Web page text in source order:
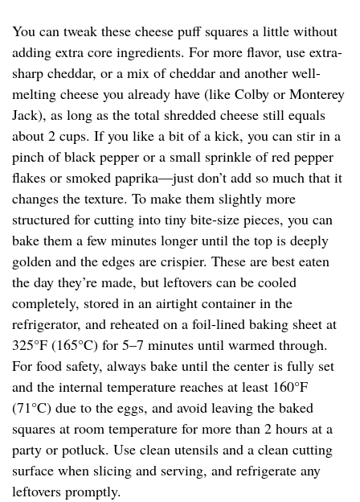
You can tweak these cheese puff squares a little without
adding extra core ingredients. For more flavor, use extra-
sharp cheddar, or a mix of cheddar and another well-
melting cheese you already have (like Colby or Monterey
Jack), as long as the total shredded cheese still equals
about 2 cups. If you like a bit of a kick, you can stir in a
pinch of black pepper or a small sprinkle of red pepper
flakes or smoked paprika—just don’t add so much that it
changes the texture. To make them slightly more
structured for cutting into tiny bite-size pieces, you can
bake them a few minutes longer until the top is deeply
golden and the edges are crispier. These are best eaten
the day they’re made, but leftovers can be cooled
completely, stored in an airtight container in the
refrigerator, and reheated on a foil-lined baking sheet at
325°F (165°C) for 5–7 minutes until warmed through.
For food safety, always bake until the center is fully set
and the internal temperature reaches at least 160°F
(71°C) due to the eggs, and avoid leaving the baked
squares at room temperature for more than 2 hours at a
party or potluck. Use clean utensils and a clean cutting
surface when slicing and serving, and refrigerate any
leftovers promptly.